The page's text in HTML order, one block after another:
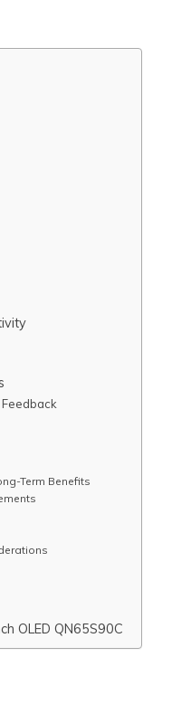
Term Benefits
OLED QN65S90C